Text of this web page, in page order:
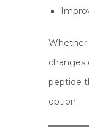
Whether
changes
peptide
option.